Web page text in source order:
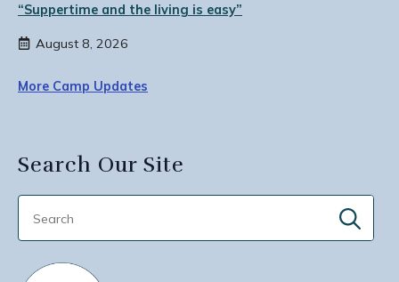
“Suppertime and the living is easy”
August 8, 2026
More Camp Updates
Search Our Site